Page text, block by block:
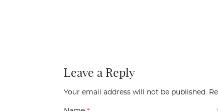
Leave a Reply
Your email address will not be published.